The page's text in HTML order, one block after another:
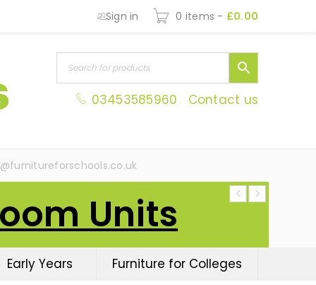
Sign in 0 items - £0.00
03453585960 Contact us
Units
Early Years Furniture for Colleges